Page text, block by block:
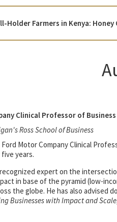
Holder Farmers in Kenya:
Clinical Professor of
Ross School of Business
Motor Company Clinical
years.
expert on the
in base of the pyramid (low-
the globe. He has also
Businesses with Impact and Scale